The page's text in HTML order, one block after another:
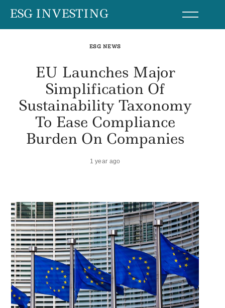
SkipESG INVESTING
ESG NEWS
EU Launches Major
Simplification Of
Sustainability Taxonomy
To Ease Compliance
Burden On Companies
1 year ago